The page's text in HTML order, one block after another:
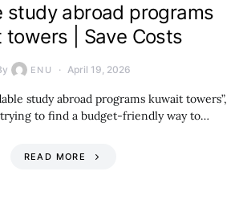
study abroad programs
towers | Save Costs
ENU April 19, 2026
study abroad programs kuwait towers”,
trying to find a budget-friendly way to…
READ MORE